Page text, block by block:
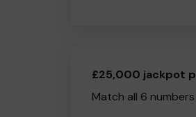
£25,000 jackpot
Match all 6